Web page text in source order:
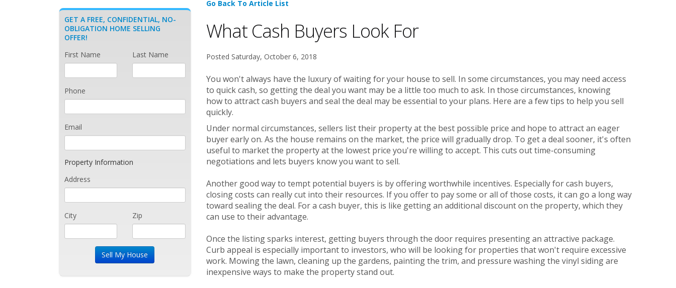
Go Back To Article List
What Cash Buyers Look For
Posted Saturday, October 6, 2018
You won't always have the luxury of waiting for your house to sell. In some circumstances, you may need access
to quick cash, so getting the deal you want may be a little too much to ask. In those circumstances, knowing
how to attract cash buyers and seal the deal may be essential to your plans. Here are a few tips to help you sell
quickly.
Under normal circumstances, sellers list their property at the best possible price and hope to attract an eager
buyer early on. As the house remains on the market, the price will gradually drop. To get a deal sooner, it's often
useful to market the property at the lowest price you're willing to accept. This cuts out time-consuming
negotiations and lets buyers know you want to sell.
Another good way to tempt potential buyers is by offering worthwhile incentives. Especially for cash buyers,
closing costs can really cut into their resources. If you offer to pay some or all of those costs, it can go a long way
toward sealing the deal. For a cash buyer, this is like getting an additional discount on the property, which they
can use to their advantage.
Once the listing sparks interest, getting buyers through the door requires presenting an attractive package.
Curb appeal is especially important to investors, who will be looking for properties that won't require excessive
work. Mowing the lawn, cleaning up the gardens, painting the trim, and pressure washing the vinyl siding are
inexpensive ways to make the property stand out.
GET A FREE, CONFIDENTIAL, NO-
OBLIGATION HOME SELLING
OFFER!
First Name
Last Name
Phone
Email
Property Information
Address
City Zip